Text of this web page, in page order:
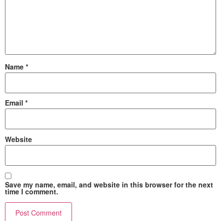
Name *
Email *
Website
Save my name, email, and website in this browser for the next
time I comment.